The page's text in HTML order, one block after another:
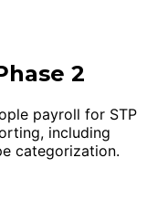
2
payroll for STP
including
categorization.